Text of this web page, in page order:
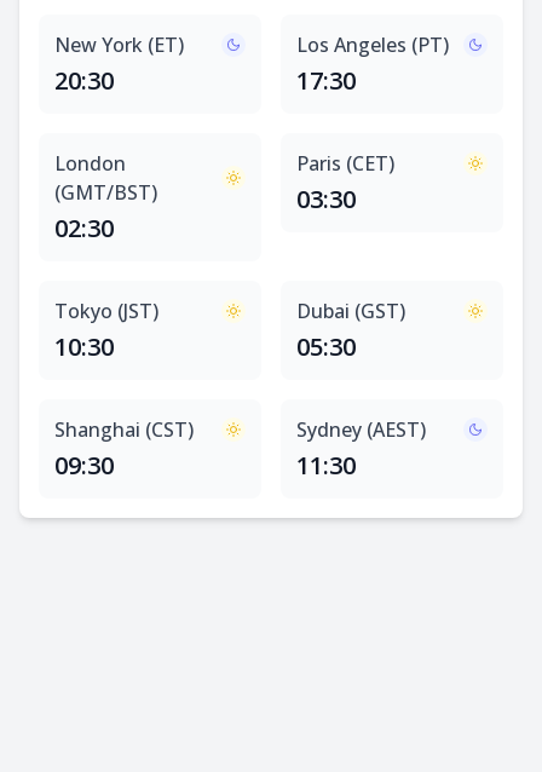
New York (ET)
20:30
Los Angeles (PT)
17:30
London
(GMT/BST)
02:30
Paris (CET)
03:30
Tokyo (JST)
10:30
Dubai (GST)
05:30
Shanghai (CST)
09:30
Sydney (AEST)
11:30